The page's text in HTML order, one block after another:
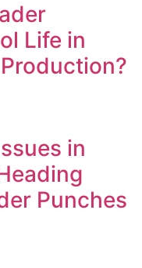
Life in
in
Punches